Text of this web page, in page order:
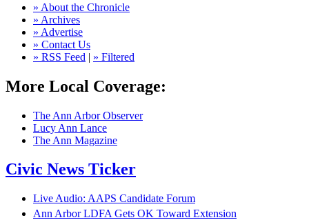
» About the Chronicle
» Archives
» Advertise
» Contact Us
» RSS Feed | » Filtered
More Local Coverage:
The Ann Arbor Observer
Lucy Ann Lance
The Ann Magazine
Civic News Ticker
Live Audio: AAPS Candidate Forum
Ann Arbor LDFA Gets OK Toward Extension